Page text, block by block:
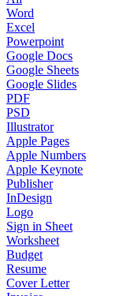
Word
Excel
Powerpoint
Google Docs
Google Sheets
Google Slides
PDF
PSD
Illustrator
Apple Pages
Apple Numbers
Apple Keynote
Publisher
InDesign
Logo
Sign in Sheet
Worksheet
Budget
Resume
Cover Letter